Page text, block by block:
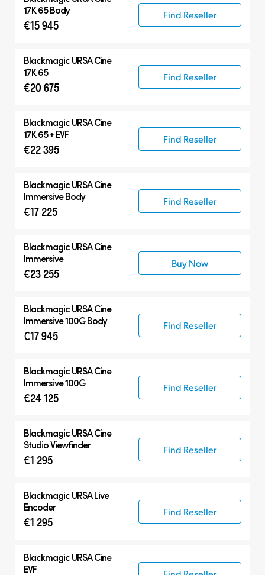
17K 65 Body
€15 945
Find Reseller
BlackmagicURSA Cine
17K 65
€20 675
Find Reseller
BlackmagicURSA Cine
17K 65 + EVF
€22 395
Find Reseller
BlackmagicURSA Cine
Immersive Body
€17 225
Find Reseller
BlackmagicURSA Cine
Immersive
€23 255
Buy Now
BlackmagicURSA Cine
Immersive 100G Body
€17 945
Find Reseller
BlackmagicURSA Cine
Immersive 100G
€24 125
Find Reseller
BlackmagicURSA Cine
Studio Viewfinder
€1 295
Find Reseller
BlackmagicURSA Live
Encoder
€1 295
Find Reseller
BlackmagicURSA Cine
EVF